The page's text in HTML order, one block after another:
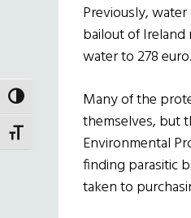
TOGGLE HIGH CONTRAST
TOGGLE FONT SIZE
Previously,
bailout of Ireland
water to 278 euro.
Many of the
themselves, but
Environmental
finding parasitic
taken to